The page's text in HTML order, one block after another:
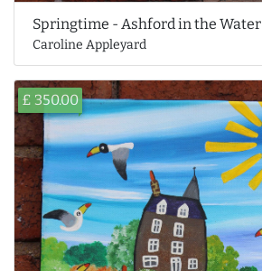
Springtime - Ashford in the Water
Caroline Appleyard
£ 350.00